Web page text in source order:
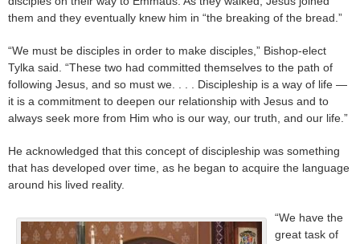
them and they eventually knew him in “the breaking of the bread.”
“We must be disciples in order to make disciples,” Bishop-elect
Tylka said. “These two had committed themselves to the path of
following Jesus, and so must we. . . . Discipleship is a way of life —
it is a commitment to deepen our relationship with Jesus and to
always seek more from Him who is our way, our truth, and our life.”
He acknowledged that this concept of discipleship was something
that has developed over time, as he began to acquire the language
around his lived reality.
“We have the
great task of